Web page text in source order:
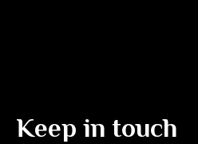
Keep in touch